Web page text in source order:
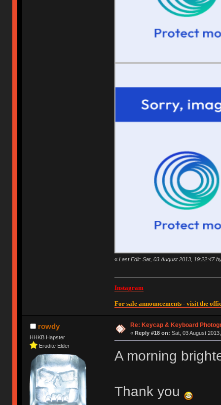
« Last Edit: Sat, 03 August 2013, 19:22:47
Instagram
For sale announcements - visit the
rowdy
HHKB Hapster
Erudite Elder
Re: Keycap & Keyboard
« Reply #18 on: Sat, 03 August
A morning
Thank you